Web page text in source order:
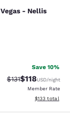
Vegas -
- Nellis
reviews
Save 10%
Strikethrough
$131Discounted
$118USD/night
Member Rate
View
$133 total